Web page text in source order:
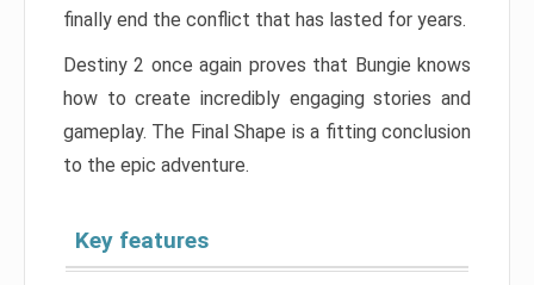
finally end the conflict that has lasted for years.
Destiny 2 once again proves that Bungie knows
how to create incredibly engaging stories and
gameplay. The Final Shape is a fitting conclusion
to the epic adventure.
Key features